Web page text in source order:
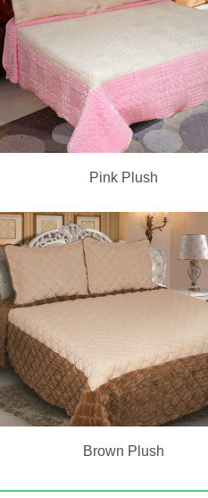
Pink Plush
Brown Plush